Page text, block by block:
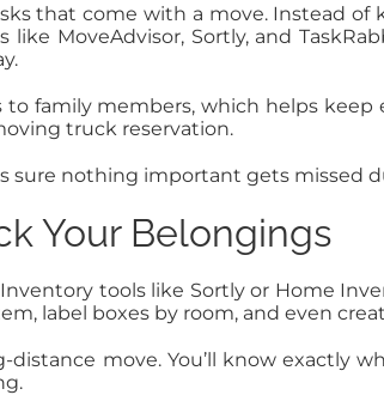
that come with a move. Instead
MoveAdvisor, Sortly, and
family members, which helps keep
truck reservation.
sure nothing important gets missed
Your Belongings
Inventory tools like Sortly or Home
label boxes by room, and even
move. You’ll know exactly